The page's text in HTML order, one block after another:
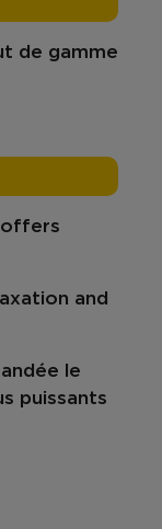
de gamme
offers
and
le
puissants